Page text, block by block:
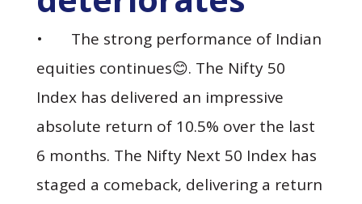
• The strong performance of Indian
equities continues😊. The Nifty 50
Index has delivered an impressive
absolute return of 10.5% over the last
6 months. The Nifty Next 50 Index has
staged a comeback, delivering a return